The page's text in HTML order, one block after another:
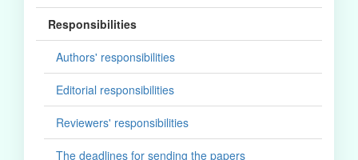
Responsibilities
Authors' responsibilities
Editorial responsibilities
Reviewers' responsibilities
The deadlines for sending the papers